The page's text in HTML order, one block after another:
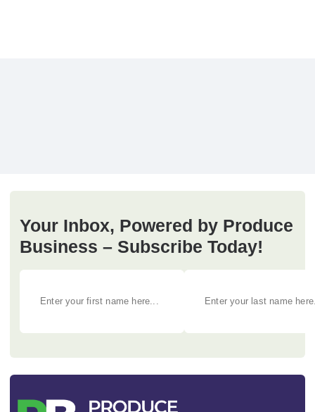
Your Inbox, Powered by Produce
Business – Subscribe Today!